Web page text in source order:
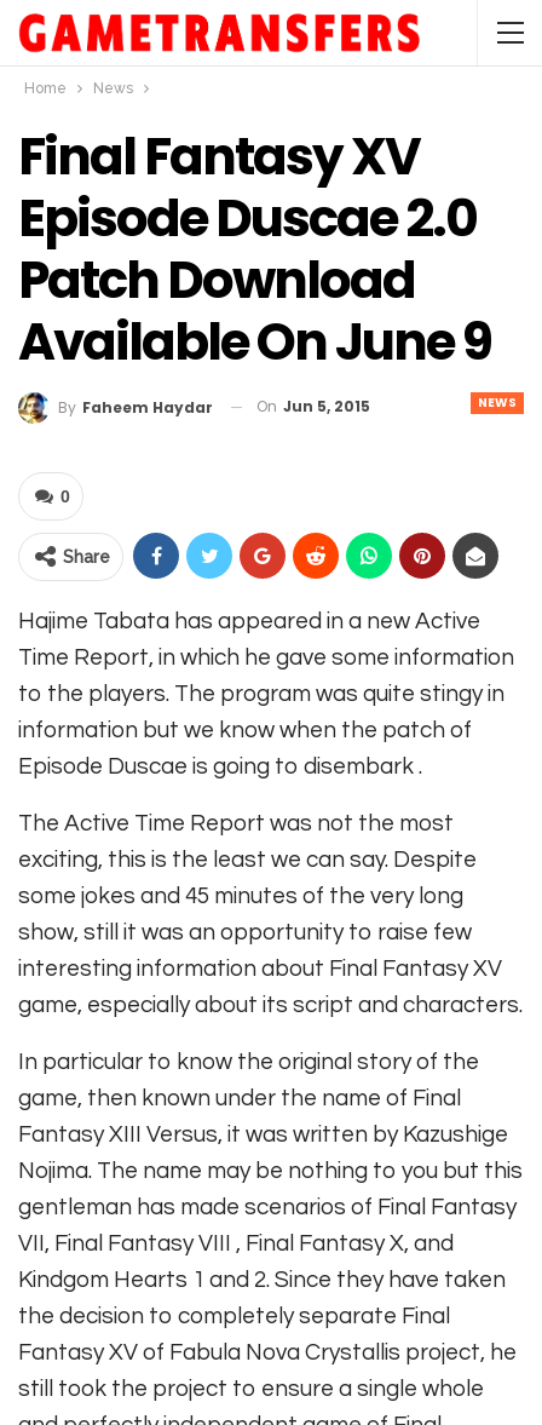
Home News
Final Fantasy XV
Episode Duscae 2.0
Patch Download
Available On June 9
NEWS
By Faheem Haydar On Jun 5, 2015
0
Share
Hajime Tabata has appeared in a new Active
Time Report, in which he gave some information
to the players. The program was quite stingy in
information but we know when the patch of
Episode Duscae is going to disembark .
The Active Time Report was not the most
exciting, this is the least we can say. Despite
some jokes and 45 minutes of the very long
show, still it was an opportunity to raise few
interesting information about Final Fantasy XV
game, especially about its script and characters.
In particular to know the original story of the
game, then known under the name of Final
Fantasy XIII Versus, it was written by Kazushige
Nojima. The name may be nothing to you but this
gentleman has made scenarios of Final Fantasy
VII, Final Fantasy VIII , Final Fantasy X, and
Kindgom Hearts 1 and 2. Since they have taken
the decision to completely separate Final
Fantasy XV of Fabula Nova Crystallis project, he
still took the project to ensure a single whole